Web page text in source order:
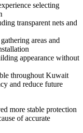
selecting
transparent nets and
areas and
appearance without
throughout Kuwait
and reduce future
more stable protection
of accurate